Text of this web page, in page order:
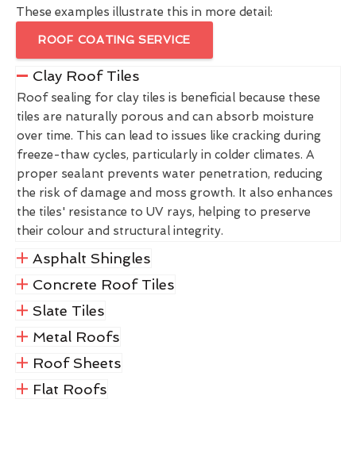
These examples illustrate this in more detail:
ROOF COATING SERVICE
Clay Roof Tiles
Roof sealing for clay tiles is beneficial because these
tiles are naturally porous and can absorb moisture
over time. This can lead to issues like cracking during
freeze-thaw cycles, particularly in colder climates. A
proper sealant prevents water penetration, reducing
the risk of damage and moss growth. It also enhances
the tiles' resistance to UV rays, helping to preserve
their colour and structural integrity.
Asphalt Shingles
Concrete Roof Tiles
Slate Tiles
Metal Roofs
Roof Sheets
Flat Roofs